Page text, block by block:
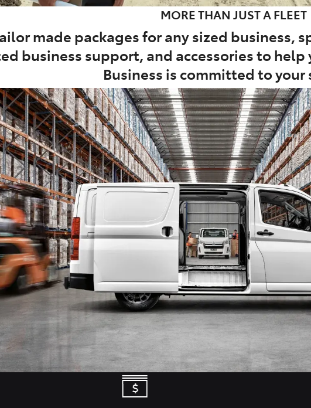
MORE THAN JUST A FLEET
made packages for any sized business,
business support, and accessories to
Business is committed to your